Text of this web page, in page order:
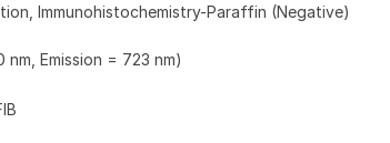
Immunohistochemistry-Paraffin (Negative)
Emission = 723 nm)